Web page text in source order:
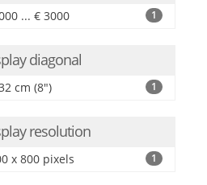
... € 3000 1
diagonal
cm (8") 1
resolution
x 800 pixels 1